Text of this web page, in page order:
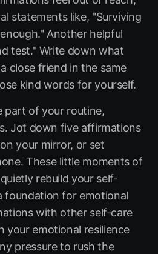
statements like, "Surviving
Another helpful
test." Write down what
close friend in the same
kind words for yourself.
part of your routine,
Jot down five affirmations
your mirror, or set
These little moments of
rebuild your self-
foundation for emotional
with other self-care
your emotional resilience
pressure to rush the